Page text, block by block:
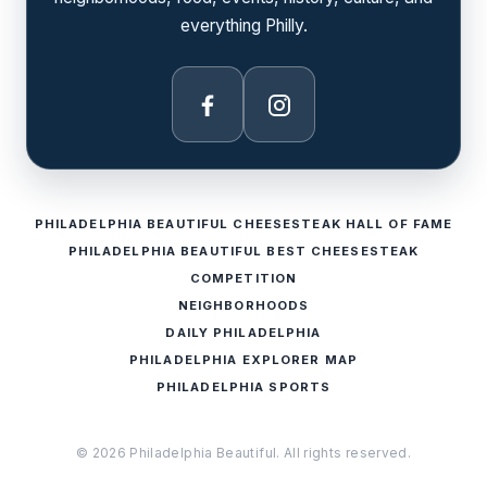
everything Philly.
Facebook Instagram
PHILADELPHIA BEAUTIFUL CHEESESTEAK HALL OF FAME
PHILADELPHIA BEAUTIFUL BEST CHEESESTEAK
COMPETITION
NEIGHBORHOODS
DAILY PHILADELPHIA
PHILADELPHIA EXPLORER MAP
PHILADELPHIA SPORTS
© 2026 Philadelphia Beautiful. All rights reserved.